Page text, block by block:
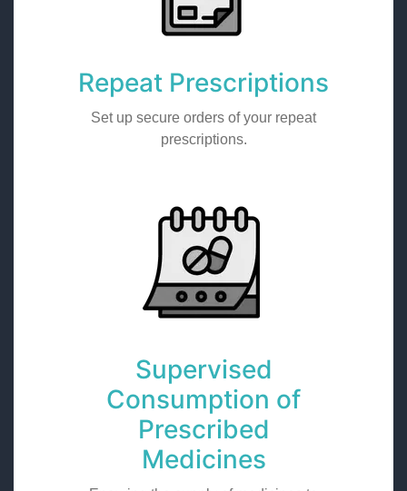
Repeat Prescriptions
Set up secure orders of your repeat
prescriptions.
Supervised
Consumption of
Prescribed
Medicines